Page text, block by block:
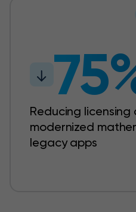
Reducing licensing
modernized
legacy apps